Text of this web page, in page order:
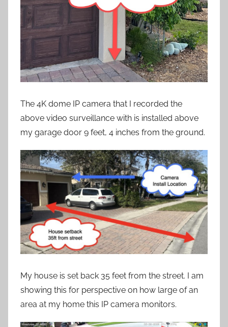
The 4K dome IP camera that I recorded the
above video surveillance with is installed above
my garage door 9 feet, 4 inches from the ground.
My house is set back 35 feet from the street. I am
showing this for perspective on how large of an
area at my home this IP camera monitors.